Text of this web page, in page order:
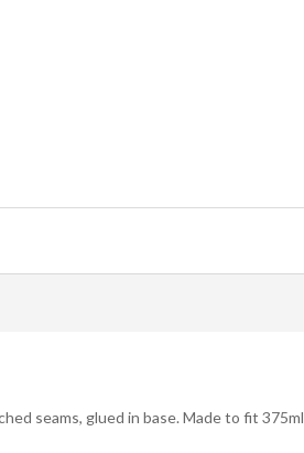
seams, glued in base. Made to fit 375ml